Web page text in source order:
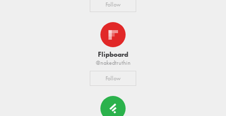
Follow
Flipboard
@nakedtruthin
Follow